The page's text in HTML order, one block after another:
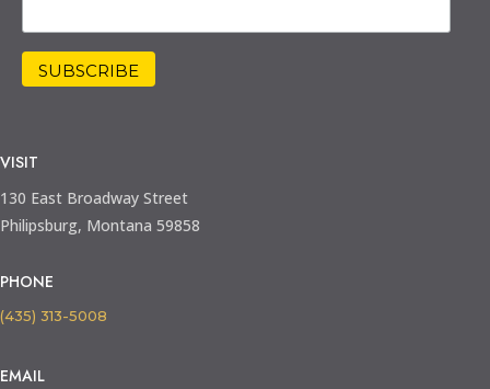
VISIT
130 East Broadway Street
Philipsburg, Montana 59858
PHONE
(435) 313-5008
EMAIL